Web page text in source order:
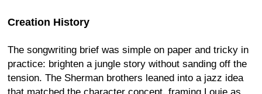
Creation History
The songwriting brief was simple on paper and tricky in
practice: brighten a jungle story without sanding off the
tension. The Sherman brothers leaned into a jazz idea
that matched the character concept, framing Louie as